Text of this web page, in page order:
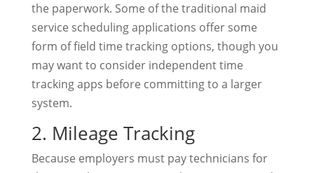
the paperwork. Some of the traditional maid
service scheduling applications offer some
form of field time tracking options, though you
may want to consider independent time
tracking apps before committing to a larger
system.
2. Mileage Tracking
Because employers must pay technicians for